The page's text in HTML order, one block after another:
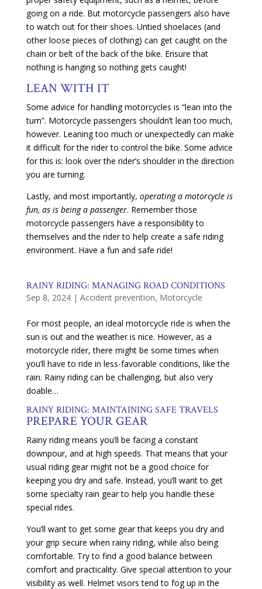
going on a ride. But motorcycle passengers also have
to watch out for their shoes. Untied shoelaces (and
other loose pieces of clothing) can get caught on the
chain or belt of the back of the bike. Ensure that
nothing is hanging so nothing gets caught!
LEAN WITH IT
Some advice for handling motorcycles is “lean into the
turn”. Motorcycle passengers shouldn’t lean too much,
however. Leaning too much or unexpectedly can make
it difficult for the rider to control the bike. Some advice
for this is: look over the rider’s shoulder in the direction
you are turning.
Lastly, and most importantly, operating a motorcycle is
fun, as is being a passenger. Remember those
motorcycle passengers have a responsibility to
themselves and the rider to help create a safe riding
environment. Have a fun and safe ride!
RAINY RIDING: MANAGING ROAD CONDITIONS
Sep 8, 2024| Accident prevention, Motorcycle
For most people, an ideal motorcycle ride is when the
sun is out and the weather is nice. However, as a
motorcycle rider, there might be some times when
you’ll have to ride in less-favorable conditions, like the
rain. Rainy riding can be challenging, but also very
doable…
RAINY RIDING: MAINTAINING SAFE TRAVELS
PREPARE YOUR GEAR
Rainy riding means you’ll be facing a constant
downpour, and at high speeds. That means that your
usual riding gear might not be a good choice for
keeping you dry and safe. Instead, you’ll want to get
some specialty rain gear to help you handle these
special rides.
You’ll want to get some gear that keeps you dry and
your grip secure when rainy riding, while also being
comfortable. Try to find a good balance between
comfort and practicality. Give special attention to your
visibility as well. Helmet visors tend to fog up in the